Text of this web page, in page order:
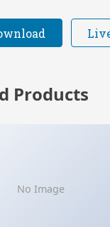
Products
No Image